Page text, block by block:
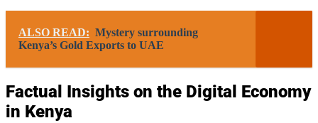
ALSO READ: Mystery surrounding
Kenya’s Gold Exports to UAE
Factual Insights on the Digital Economy
in Kenya